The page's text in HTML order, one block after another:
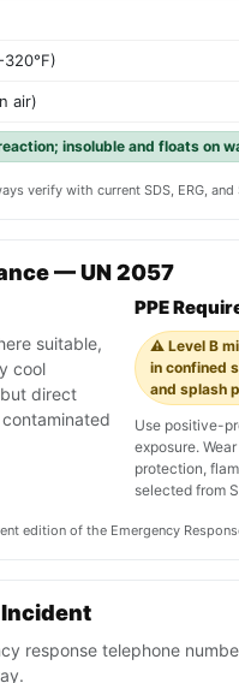
air)
insoluble and floats on
verify with current SDS, ERG, and
— UN 2057
suitable,
cool
direct
PPE
⚠️ Level B
in confined
and splash
Use positive-
exposure.
protection,
selected from
edition of the Emergency
response telephone